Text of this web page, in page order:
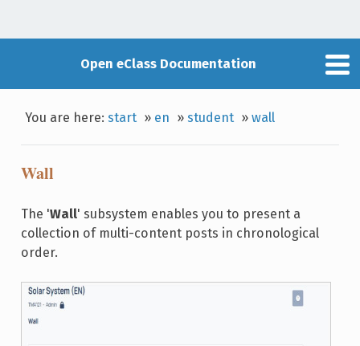
Open eClass Documentation
You are here:start » en »student »wall
Wall
The 'Wall' subsystem enables you to present a
collection of multi-content posts in chronological
order.